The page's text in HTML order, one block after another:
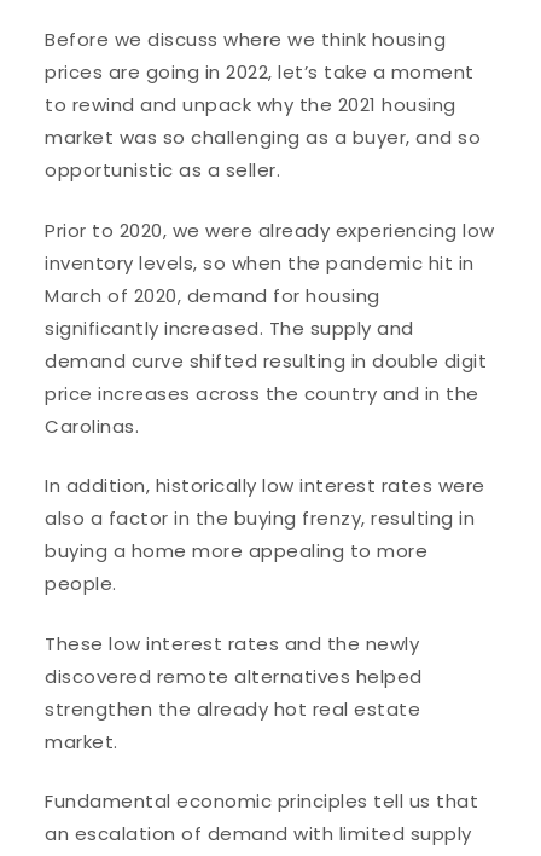
Before we discuss where we think housing
prices are going in 2022, let’s take a moment
to rewind and unpack why the 2021 housing
market was so challenging as a buyer, and so
opportunistic as a seller.
Prior to 2020, we were already experiencing low
inventory levels, so when the pandemic hit in
March of 2020, demand for housing
significantly increased. The supply and
demand curve shifted resulting in double digit
price increases across the country and in the
Carolinas.
In addition, historically low interest rates were
also a factor in the buying frenzy, resulting in
buying a home more appealing to more
people.
These low interest rates and the newly
discovered remote alternatives helped
strengthen the already hot real estate
market.
Fundamental economic principles tell us that
an escalation of demand with limited supply